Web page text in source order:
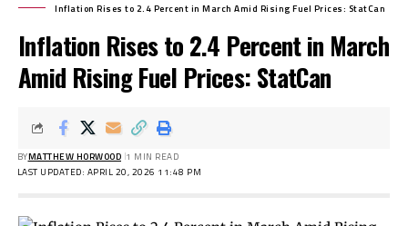
Inflation Rises to 2.4 Percent in March Amid Rising Fuel Prices: StatCan
Inflation Rises to 2.4 Percent in March
Amid Rising Fuel Prices: StatCan
LAST UPDATED: APRIL 20, 2026 11:48 PM
BYMATTHEW HORWOOD 1 MIN READ